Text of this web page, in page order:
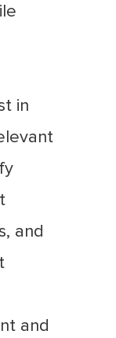
in
and
and